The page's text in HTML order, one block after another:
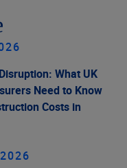
What UK
Need to Know
Costs in